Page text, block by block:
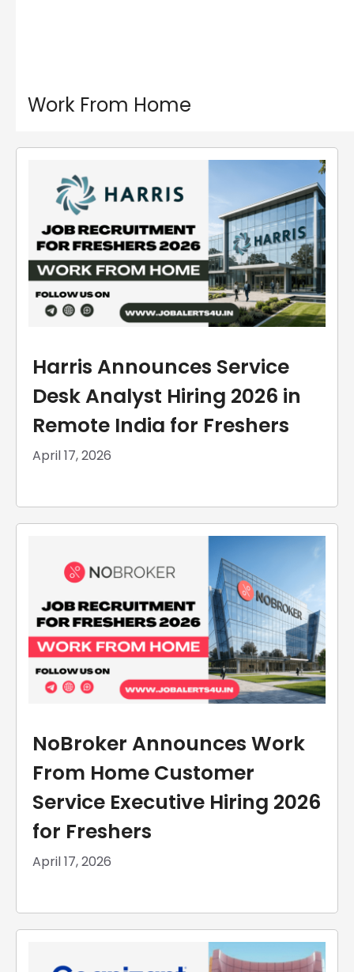
Work From Home
Harris Announces Service
Desk Analyst Hiring 2026 in
Remote India for Freshers
April 17, 2026
NoBroker Announces Work
From Home Customer
Service Executive Hiring 2026
for Freshers
April 17, 2026